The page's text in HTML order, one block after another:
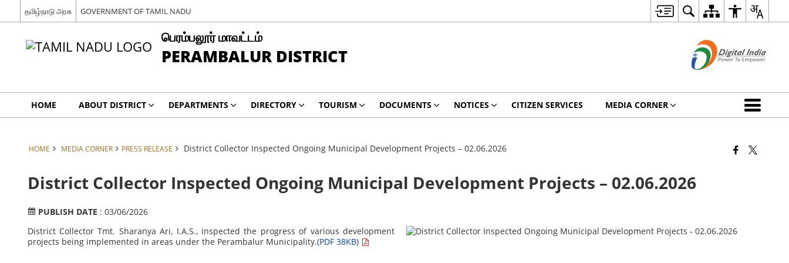
தமிழ்நாடு அரசு GOVERNMENT OF TAMIL NADU
பெரம்பலூர் மாவட்டம்
PERAMBALUR DISTRICT
HOME ABOUT DISTRICT DEPARTMENTS DIRECTORY TOURISM DOCUMENTS NOTICES CITIZEN SERVICES MEDIA CORNER
HOME MEDIA CORNER PRESS RELEASE District Collector Inspected Ongoing Municipal Development Projects – 02.06.2026
District Collector Inspected Ongoing Municipal Development Projects – 02.06.2026
PUBLISH DATE : 03/06/2026
District Collector Tmt. Sharanya Ari, I.A.S., inspected the progress of various development
projects being implemented in areas under the Perambalur Municipality.(PDF 38KB)